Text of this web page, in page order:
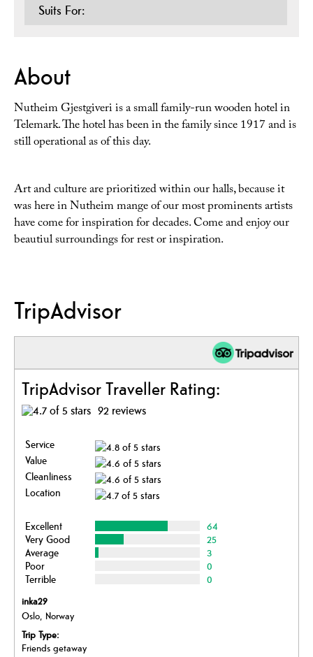
Suits For:
About
Nutheim Gjestgiveri is a small family-run wooden hotel in
Telemark. The hotel has been in the family since 1917 and is
still operational as of this day.
Art and culture are prioritized within our halls, because it
was here in Nutheim mange of our most prominents artists
have come for inspiration for decades. Come and enjoy our
beautiul surroundings for rest or inspiration.
TripAdvisor
TripAdvisor Traveller Rating:
92 reviews
Service
Value
Cleanliness
Location
Excellent
64
Very Good
25
Average
3
Poor
0
Terrible
0
inka29
Oslo, Norway
Trip Type:
Friends getaway